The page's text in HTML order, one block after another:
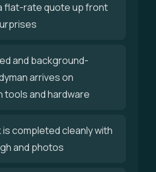
flat-rate quote up front
and background-
arrives on
tools and hardware
is completed cleanly with
and photos